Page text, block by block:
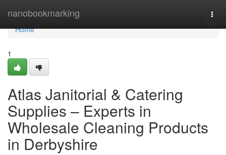
nanobookmarking
Home
Home
1
Atlas Janitorial & Catering
Supplies – Experts in
Wholesale Cleaning Products
in Derbyshire